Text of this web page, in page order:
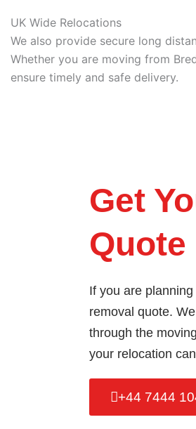
UK Wide Relocations
We also provide secure long
Whether you are moving from
ensure timely and safe delivery.
Get
Quote
If you are
removal quote.
through the
your relocation
+44 7444